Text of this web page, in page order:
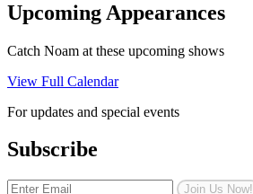
Upcoming Appearances
Catch Noam at these upcoming shows
View Full Calendar
For updates and special events
Subscribe
Join Us Now!